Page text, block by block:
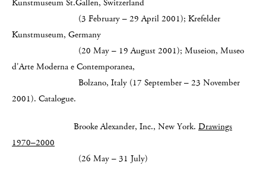
Kunstmuseum St.Gallen, Switzerland
(3 February – 29 April 2001); Krefelder
Kunstmuseum, Germany
(20 May – 19 August 2001); Museion, Museo
d'Arte Moderna e Contemporanea,
Bolzano, Italy (17 September – 23 November
2001). Catalogue.
Brooke Alexander, Inc., New York. Drawings
1970–2000
(26 May – 31 July)